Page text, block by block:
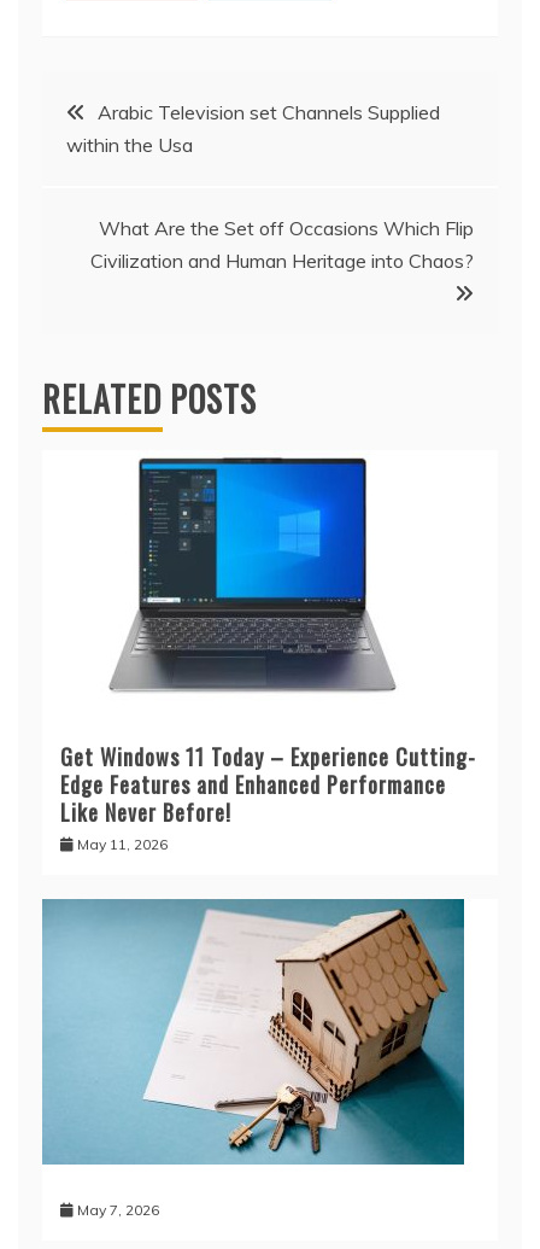
Post
navigation
Arabic Television set Channels Supplied
within the Usa
What Are the Set off Occasions Which Flip
Civilization and Human Heritage into Chaos?
RELATED POSTS
Get Windows 11 Today – Experience Cutting-
Edge Features and Enhanced Performance
Like Never Before!
May 11, 2026
May 7, 2026